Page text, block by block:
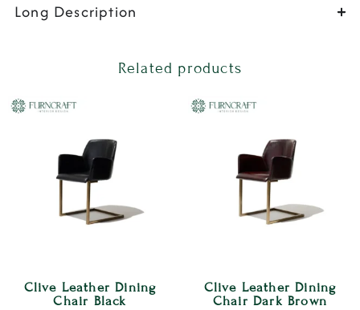
Long Description
Related products
Clive Leather Dining
Chair Black
Clive Leather Dining
Chair Dark Brown